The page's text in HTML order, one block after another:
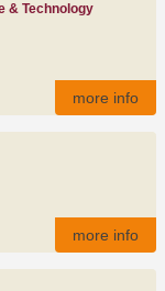
& Technology
more info
more info